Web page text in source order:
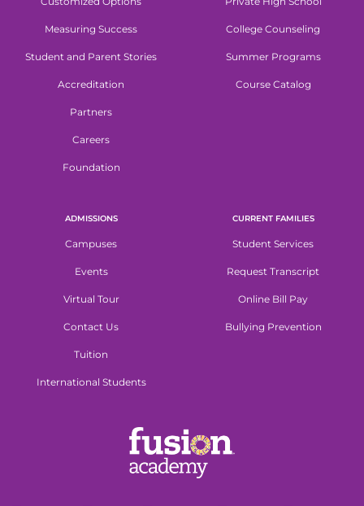
Measuring Success
Student and Parent Stories
Accreditation
Partners
Careers
Foundation
College Counseling
Summer Programs
Course Catalog
ADMISSIONS
Campuses
Events
Virtual Tour
Contact Us
Tuition
International Students
CURRENT FAMILIES
Student Services
Request Transcript
Online Bill Pay
Bullying Prevention